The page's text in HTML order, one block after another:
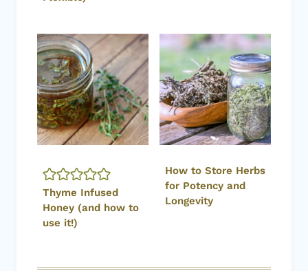
Thyme Infused
Honey (and how to
use it!)
How to Store Herbs
for Potency and
Longevity